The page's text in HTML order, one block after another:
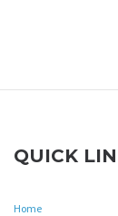
QUICK
Home